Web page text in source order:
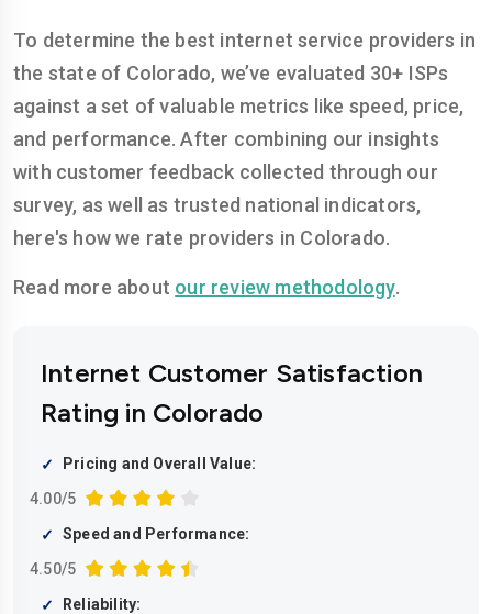
To determine the best internet service providers in
the state of Colorado, we’ve evaluated 30+ ISPs
against a set of valuable metrics like speed, price,
and performance. After combining our insights
with customer feedback collected through our
survey, as well as trusted national indicators,
here's how we rate providers in Colorado.
Read more about our review methodology.
Internet Customer Satisfaction
Rating in Colorado
Pricing and Overall Value:
4.00/5
Speed and Performance:
4.50/5
Reliability: